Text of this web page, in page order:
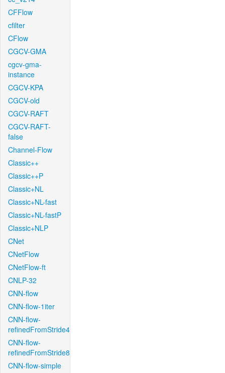
CFFlow
cfilter
CFlow
CGCV-GMA
cgcv-gma-
instance
CGCV-KPA
CGCV-old
CGCV-RAFT
CGCV-RAFT-
false
Channel-Flow
Classic++
Classic++P
Classic+NL
Classic+NL-fast
Classic+NL-fastP
Classic+NLP
CNet
CNetFlow
CNetFlow-ft
CNLP-32
CNN-flow
CNN-flow-1iter
CNN-flow-
refinedFromStride4
CNN-flow-
refinedFromStride8
CNN-flow-simple